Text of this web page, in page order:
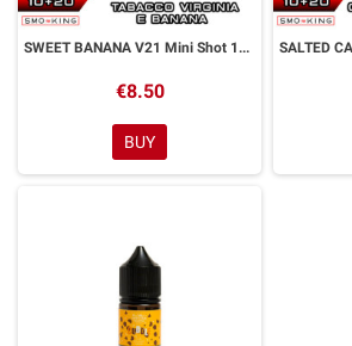
SWEET BANANA V21 Mini Shot 10+20 ml Officine Svapo
€8.50
BUY